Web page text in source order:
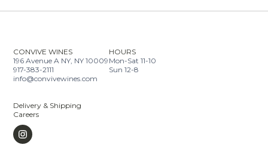
CONVIVE WINES
196 Avenue A NY, NY 10009
917-383-2111
info@convivewines.com
HOURS
Mon-Sat 11-10
Sun 12-8
Delivery & Shipping
Careers